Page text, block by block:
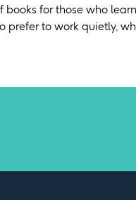
books for those who
prefer to work quietly,